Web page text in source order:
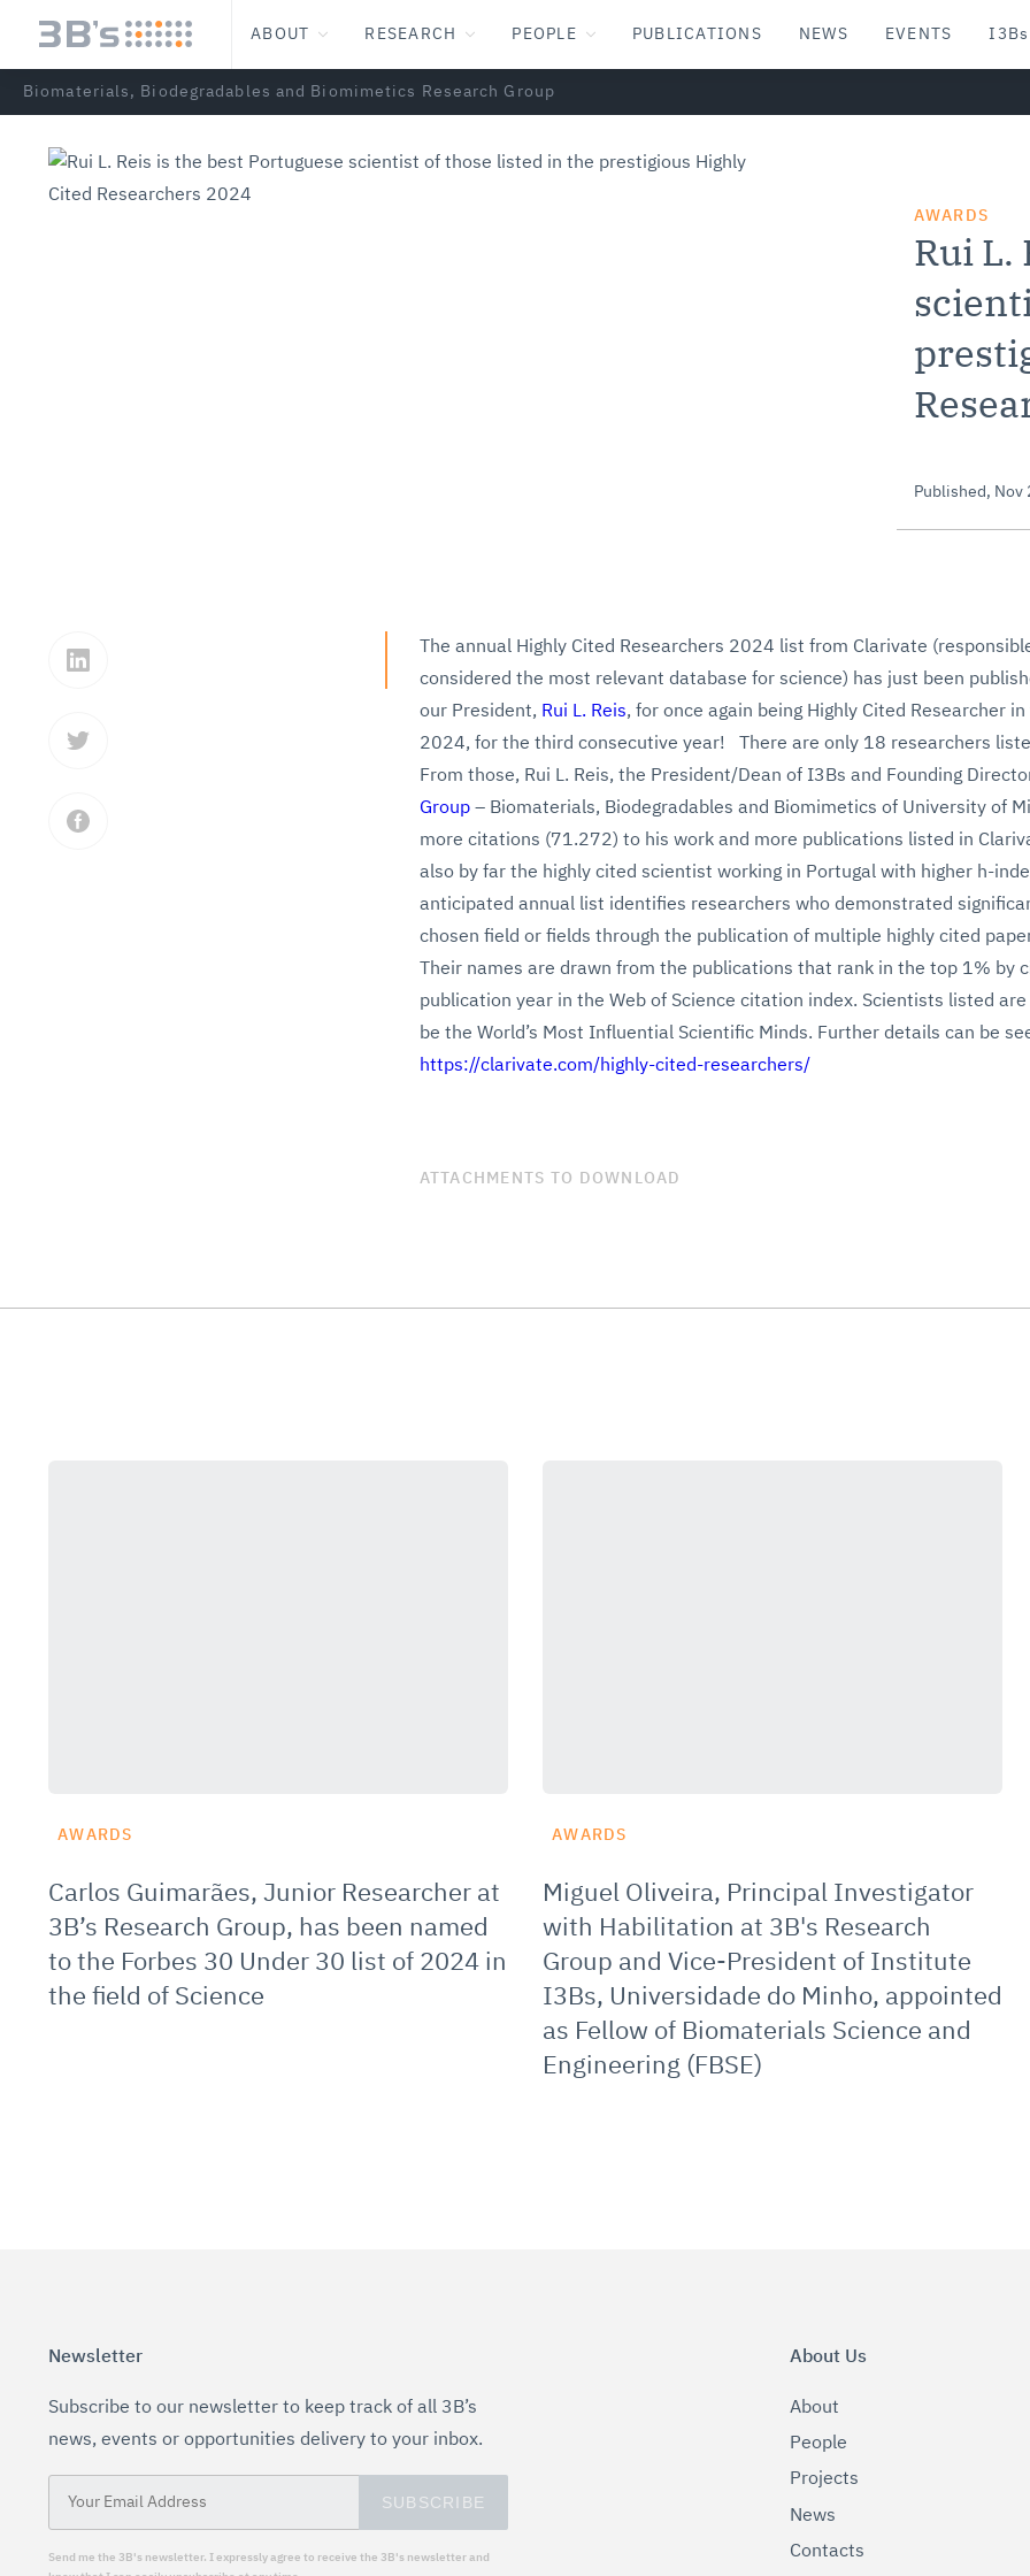
ABOUT RESEARCH PEOPLE PUBLICATIONS NEWS EVENTS I3Bs
Biomaterials, Biodegradables and Biomimetics Research Group
AWARDS
Rui L.
Published, Nov
The annual Highly Cited Researchers 2024 list from Clarivate
considered the most relevant database for science) has just been
our President, Rui L. Reis, for once again being Highly Cited Researcher
2024, for the third consecutive year! There are only 18 researchers
From those, Rui L. Reis, the President/Dean of I3Bs and Founding
Group– Biomaterials, Biodegradables and Biomimetics of University of
more citations (71.272) to his work and more publications listed in
also by far the highly cited scientist working in Portugal with higher h-
anticipated annual list identifies researchers who demonstrated
chosen field or fields through the publication of multiple highly cited
Their names are drawn from the publications that rank in the top 1% by
publication year in the Web of Science citation index. Scientists listed
be the World’s Most Influential Scientific Minds. Further details can be
https://clarivate.com/highly-cited-researchers/
ATTACHMENTS TO DOWNLOAD
AWARDS
Carlos Guimarães, Junior Researcher at
3B’s Research Group, has been named
to the Forbes 30 Under 30 list of 2024 in
the field of Science
AWARDS
Miguel Oliveira, Principal Investigator
with Habilitation at 3B's Research
Group and Vice-President of Institute
I3Bs, Universidade do Minho, appointed
as Fellow of Biomaterials Science and
Engineering (FBSE)
Newsletter
Subscribe to our newsletter to keep track of all 3B’s
news, events or opportunities delivery to your inbox.
SUBSCRIBE
Send me the 3B's newsletter. I expressly agree to receive the 3B's newsletter and
About Us
About
People
Projects
News
Contacts